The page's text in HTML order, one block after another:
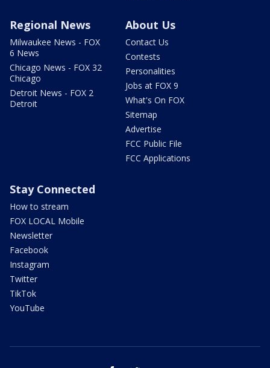
Regional News
Milwaukee News - FOX
6 News
Chicago News - FOX 32
Chicago
Detroit News - FOX 2
Detroit
About Us
Contact Us
Contests
Personalities
Jobs at FOX 9
What's On FOX
Sitemap
Advertise
FCC Public File
FCC Applications
Stay Connected
How to stream
FOX LOCAL Mobile
Newsletter
Facebook
Instagram
Twitter
TikTok
YouTube